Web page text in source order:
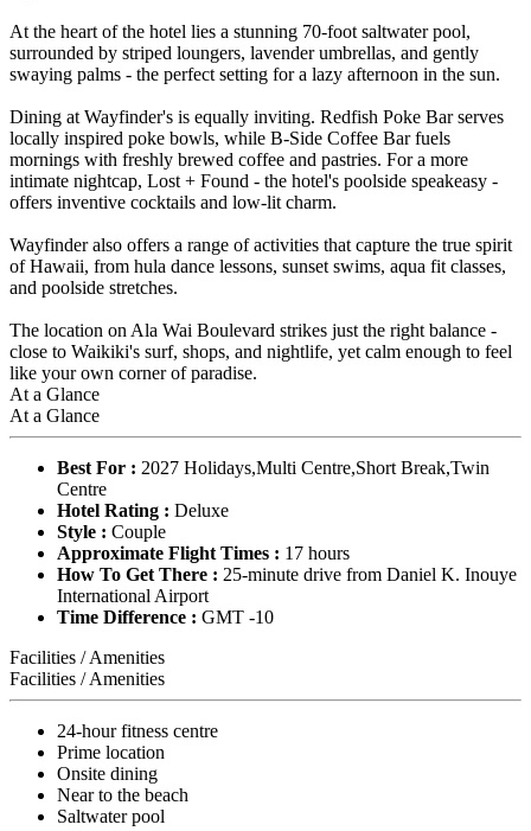
At the heart of the hotel lies a stunning 70-foot saltwater pool,
surrounded by striped loungers, lavender umbrellas, and gently
swaying palms - the perfect setting for a lazy afternoon in the sun.
Dining at Wayfinder's is equally inviting. Redfish Poke Bar serves
locally inspired poke bowls, while B-Side Coffee Bar fuels
mornings with freshly brewed coffee and pastries. For a more
intimate nightcap, Lost + Found - the hotel's poolside speakeasy -
offers inventive cocktails and low-lit charm.
Wayfinder also offers a range of activities that capture the true spirit
of Hawaii, from hula dance lessons, sunset swims, aqua fit classes,
and poolside stretches.
The location on Ala Wai Boulevard strikes just the right balance -
close to Waikiki's surf, shops, and nightlife, yet calm enough to feel
like your own corner of paradise.
At a Glance
At a Glance
Best For : 2027 Holidays,Multi Centre,Short Break,Twin
Centre
Hotel Rating : Deluxe
Style : Couple
Approximate Flight Times : 17 hours
How To Get There : 25-minute drive from Daniel K. Inouye
International Airport
Time Difference : GMT -10
Facilities / Amenities
Facilities / Amenities
24-hour fitness centre
Prime location
Onsite dining
Near to the beach
Saltwater pool